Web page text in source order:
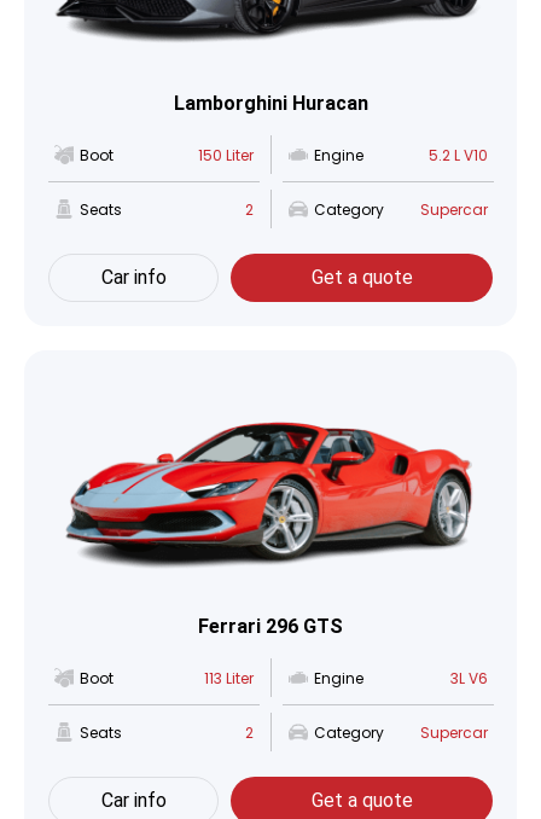
Lamborghini Huracan
Boot 150 Liter Engine 5.2 L V10
Seats 2 Category Supercar
Car info Get a quote
Ferrari 296 GTS
Boot 113 Liter Engine 3L V6
Seats 2 Category Supercar
Car info Get a quote